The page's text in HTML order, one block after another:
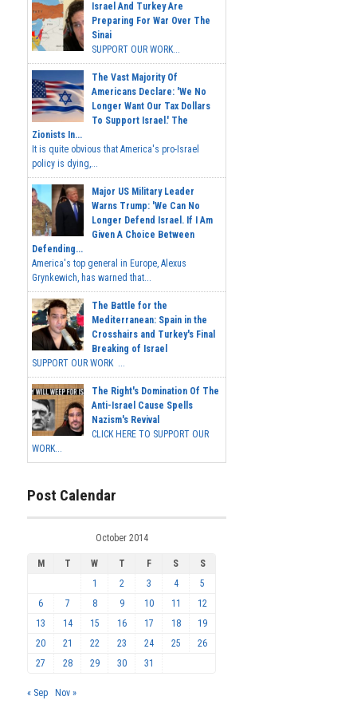
Israel And Turkey Are
Preparing For War Over The
Sinai
SUPPORT OUR WORK...
The Vast Majority Of
Americans Declare: 'We No
Longer Want Our Tax Dollars
To Support Israel.' The
Zionists In...
It is quite obvious that America's pro-Israel
policy is dying,...
Major US Military Leader
Warns Trump: 'We Can No
Longer Defend Israel. If I Am
Given A Choice Between
Defending...
America's top general in Europe, Alexus
Grynkewich, has warned that...
The Battle for the
Mediterranean: Spain in the
Crosshairs and Turkey's Final
Breaking of Israel
SUPPORT OUR WORK ...
The Right's Domination Of The
Anti-Israel Cause Spells
Nazism's Revival
CLICK HERE TO SUPPORT OUR
WORK...
Post Calendar
October 2014
M T W T F S
S
1
2 3 4
5
6
7 8 9 10 11
12
13
14 15 16 17 18
19
20
21 22 23 24 25
26
27
28 29 30 31
« Sep Nov »